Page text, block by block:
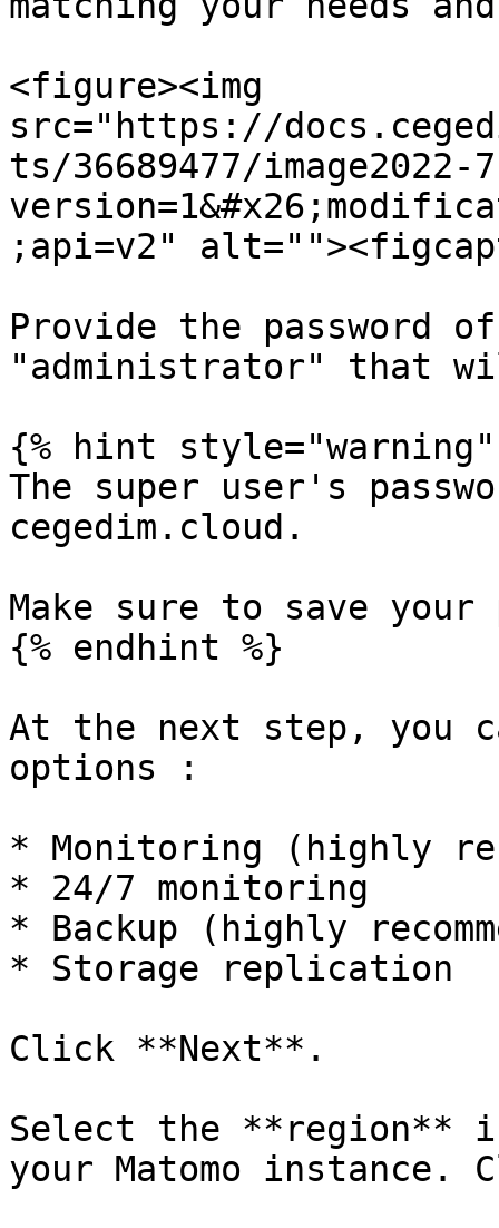
<figure><img
src="https://
ts/36689477/image2022-
;api=v2"
Provide the password
"administrator" that
{% hint style="warning"
The super user's
cegedim.cloud.
Make sure to save your
{% endhint %}
At the next step, you
options :
* Monitoring (highly
* 24/7 monitoring
* Backup (highly
* Storage replication
Click **Next**.
Select the **region**
your Matomo instance.